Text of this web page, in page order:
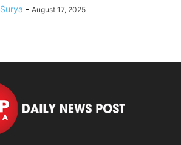
Surya - August 17, 2025